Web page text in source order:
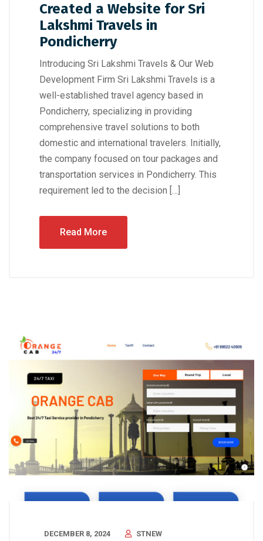
Created a Website for Sri
Lakshmi Travels in
Pondicherry
Introducing Sri Lakshmi Travels & Our Web
Development Firm Sri Lakshmi Travels is a
well-established travel agency based in
Pondicherry, specializing in providing
comprehensive travel solutions to both
domestic and international travelers. Initially,
the company focused on tour packages and
transportation services in Pondicherry. This
requirement led to the decision […]
Read More
DECEMBER 8, 2024
STNEW